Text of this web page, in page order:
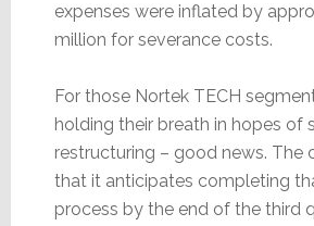
expenses were inflated by
million for severance costs.
For those Nortek TECH
holding their breath in hopes of
restructuring – good news. The
that it anticipates completing
process by the end of the third